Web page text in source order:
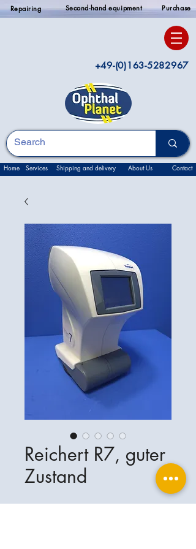
Repairing Second-hand equipment Purchase
+49-(0)163-5282967
Home Services Shipping and delivery About Us Contact
Reichert R7, guter
Zustand